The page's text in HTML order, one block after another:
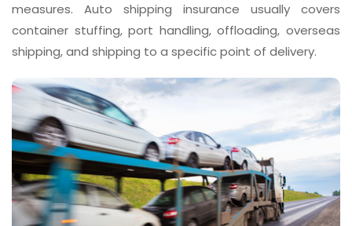
measures. Auto shipping insurance usually covers
container stuffing, port handling, offloading, overseas
shipping, and shipping to a specific point of delivery.